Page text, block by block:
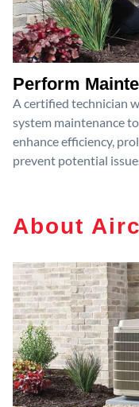
Perform
A certified technician
system maintenance
enhance efficiency,
prevent potential
About